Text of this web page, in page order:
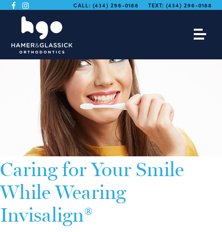
CALL: (434) 296-0188 TEXT: (434) 296-0188
Caring for Your Smile
While Wearing
Invisalign®